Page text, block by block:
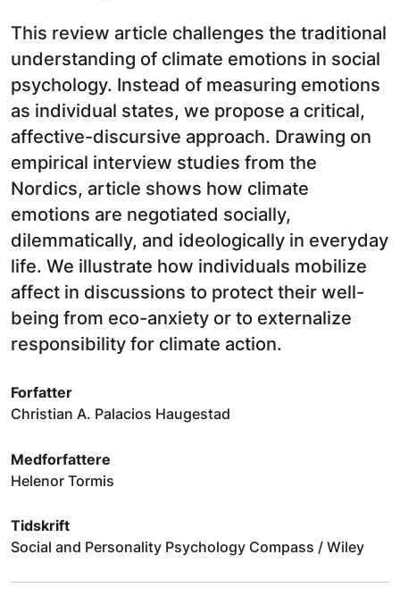
This review article challenges the traditional
understanding of climate emotions in social
psychology. Instead of measuring emotions
as individual states, we propose a critical,
affective-discursive approach. Drawing on
empirical interview studies from the
Nordics, article shows how climate
emotions are negotiated socially,
dilemmatically, and ideologically in everyday
life. We illustrate how individuals mobilize
affect in discussions to protect their well-
being from eco-anxiety or to externalize
responsibility for climate action.
Forfatter
Christian A. Palacios Haugestad
Medforfattere
Helenor Tormis
Tidskrift
Social and Personality Psychology Compass / Wiley